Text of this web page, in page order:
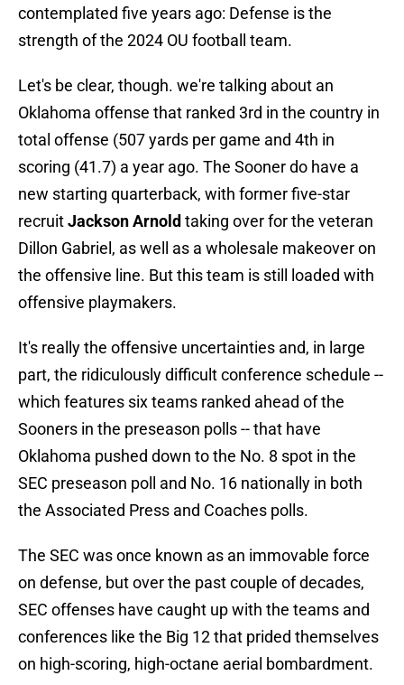
contemplated five years ago: Defense is the
strength of the 2024 OU football team.
Let's be clear, though. we're talking about an
Oklahoma offense that ranked 3rd in the country in
total offense (507 yards per game and 4th in
scoring (41.7) a year ago. The Sooner do have a
new starting quarterback, with former five-star
recruitJackson Arnold taking over for the veteran
Dillon Gabriel, as well as a wholesale makeover on
the offensive line. But this team is still loaded with
offensive playmakers.
It's really the offensive uncertainties and, in large
part, the ridiculously difficult conference schedule --
which features six teams ranked ahead of the
Sooners in the preseason polls -- that have
Oklahoma pushed down to the No. 8 spot in the
SEC preseason poll and No. 16 nationally in both
the Associated Press and Coaches polls.
The SEC was once known as an immovable force
on defense, but over the past couple of decades,
SEC offenses have caught up with the teams and
conferences like the Big 12 that prided themselves
on high-scoring, high-octane aerial bombardment.